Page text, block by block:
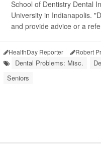
School of Dentistry Dental
University in Indianapolis.
and provide advice or a
HealthDay Reporter Robert
Dental Problems: Misc.
Seniors